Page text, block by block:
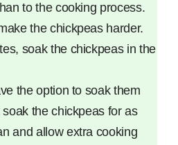
to the cooking process.
the chickpeas harder.
soak the chickpeas in the
the option to soak them
the chickpeas for as
and allow extra cooking